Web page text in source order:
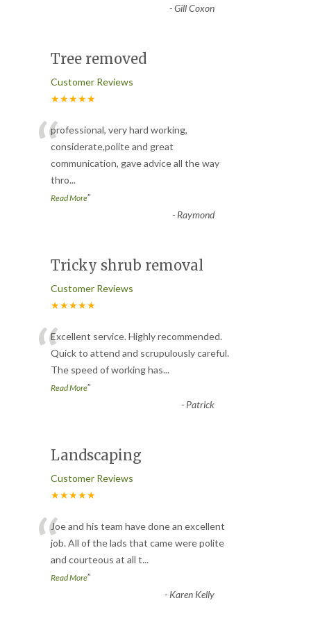
-Gill Coxon
Tree removed
Customer Reviews
★★★★★
“professional, very hard working,
considerate,polite and great
communication, gave advice all the way
thro...
Read More”
- Raymond
Tricky shrub removal
Customer Reviews
★★★★★
“Excellent service. Highly recommended.
Quick to attend and scrupulously careful.
The speed of working has...
Read More”
- Patrick
Landscaping
Customer Reviews
★★★★★
“Joe and his team have done an excellent
job. All of the lads that came were polite
and courteous at all t...
Read More”
- Karen Kelly